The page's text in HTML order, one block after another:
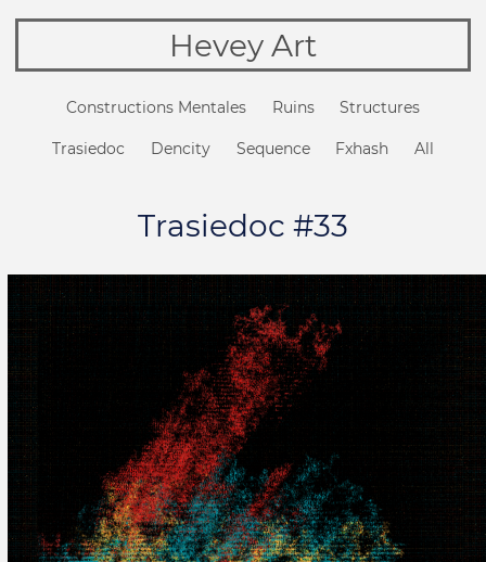
Hevey Art
Constructions Mentales Ruins Structures
Trasiedoc Dencity Sequence Fxhash All
Trasiedoc #33